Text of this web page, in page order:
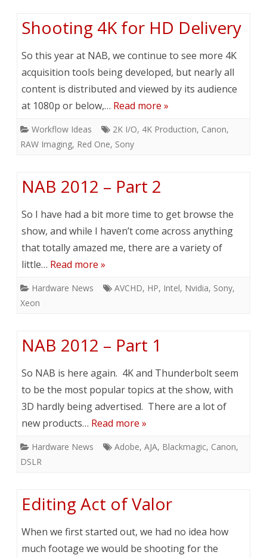
Shooting 4K for HD Delivery
So this year at NAB, we continue to see more 4K
acquisition tools being developed, but nearly all
content is distributed and viewed by its audience
at 1080p or below,… Read more »
Workflow Ideas 2K I/O, 4K Production, Canon,
RAW Imaging, Red One, Sony
NAB 2012 – Part 2
So I have had a bit more time to get browse the
show, and while I haven’t come across anything
that totally amazed me, there are a variety of
little… Read more »
Hardware News AVCHD, HP, Intel, Nvidia, Sony,
Xeon
NAB 2012 – Part 1
So NAB is here again. 4K and Thunderbolt seem
to be the most popular topics at the show, with
3D hardly being advertised. There are a lot of
new products… Read more »
Hardware News Adobe, AJA, Blackmagic, Canon,
DSLR
Editing Act of Valor
When we first started out, we had no idea how
much footage we would be shooting for the